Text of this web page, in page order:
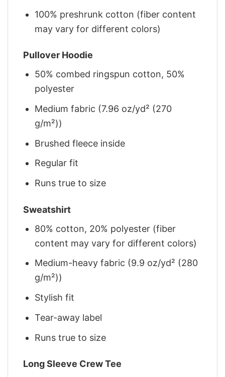
100% preshrunk cotton (fiber content
may vary for different colors)
Pullover Hoodie
50% combed ringspun cotton, 50%
polyester
Medium fabric (7.96 oz/yd² (270
g/m²))
Brushed fleece inside
Regular fit
Runs true to size
Sweatshirt
80% cotton, 20% polyester (fiber
content may vary for different colors)
Medium-heavy fabric (9.9 oz/yd² (280
g/m²))
Stylish fit
Tear-away label
Runs true to size
Long Sleeve Crew Tee